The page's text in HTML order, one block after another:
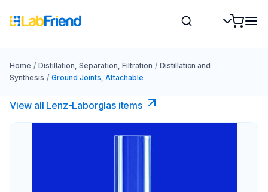
Home / Distillation, Separation, Filtration / Distillation and
Synthesis / Ground Joints, Attachable
View all Lenz-Laborglas items